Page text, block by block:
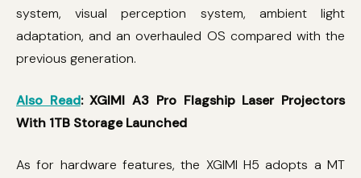
system, visual perception system, ambient light
adaptation, and an overhauled OS compared with the
previous generation.
Also Read: XGIMI A3 Pro Flagship Laser Projectors
With 1TB Storage Launched
As for hardware features, the XGIMI H5 adopts a MT